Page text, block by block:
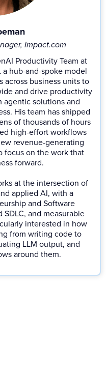
Impact.com
Productivity Team at
hub-and-spoke model
across business units to
and drive productivity
solutions and
His team has shipped
of thousands of hours
high-effort workflows
revenue-generating
focus on the work that
forward.
at the intersection of
applied AI, with a
and Software
and measurable
interested in how
from writing code to
LLM output, and
around them.